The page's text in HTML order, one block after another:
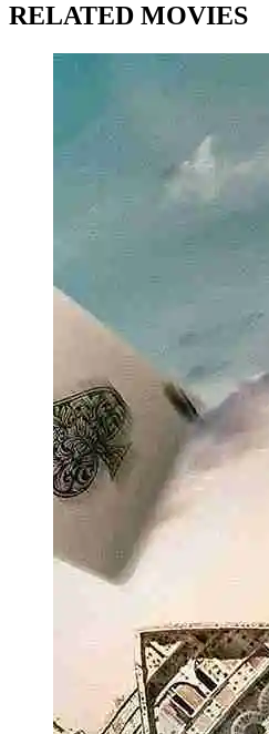
RELATED MOVIES